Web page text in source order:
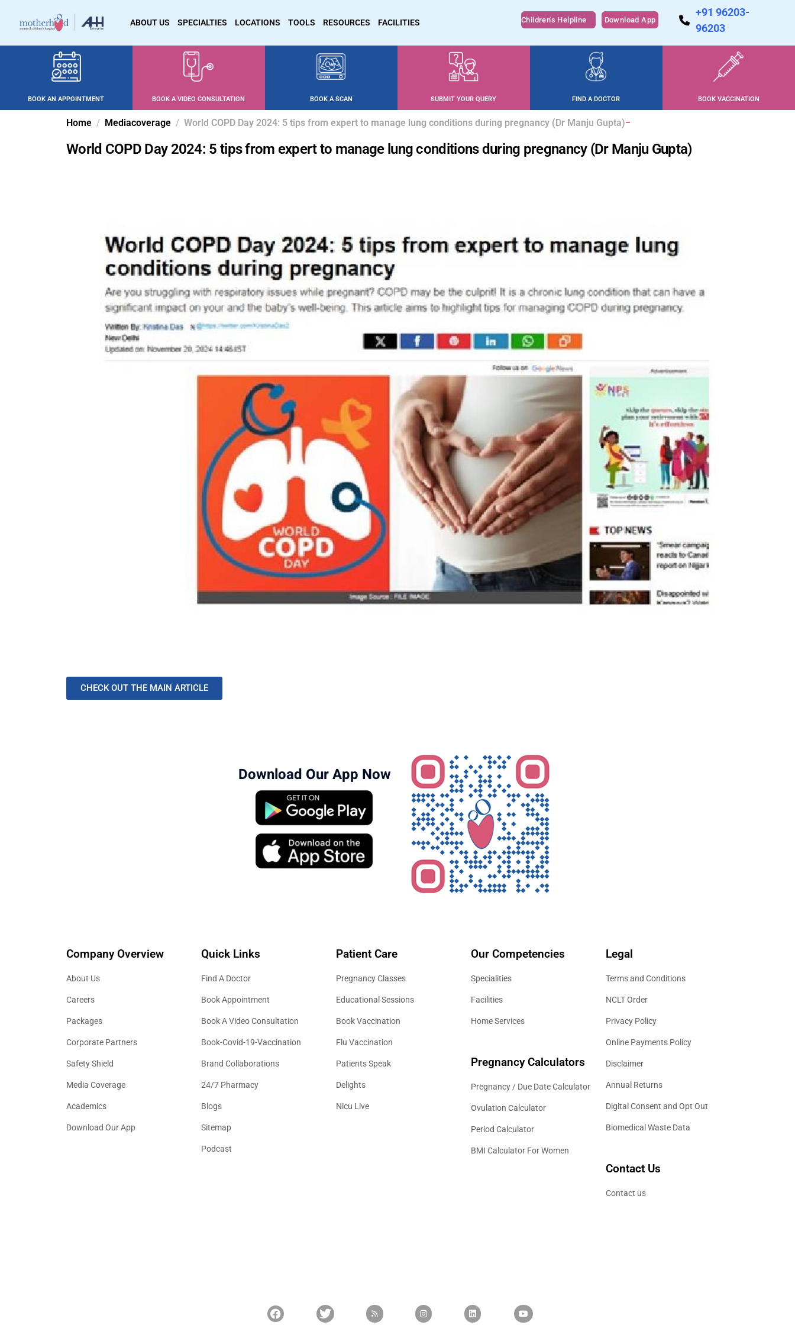
ABOUT US SPECIALTIES LOCATIONS TOOLS RESOURCES FACILITIES Children's Helpline Download App
+91 96203-
96203
BOOK AN APPOINTMENT BOOK A VIDEO CONSULTATION BOOK A SCAN SUBMIT YOUR QUERY FIND A DOCTOR BOOK VACCINATION
Home Mediacoverage World COPD Day 2024: 5 tips from expert to manage lung conditions during pregnancy (Dr Manju Gupta)
World COPD Day 2024: 5 tips from expert to manage lung conditions during pregnancy (Dr Manju Gupta)
CHECK OUT THE MAIN ARTICLE
Download Our App Now
Company Overview
About Us
Careers
Packages
Corporate Partners
Safety Shield
Media Coverage
Academics
Download Our App
Quick Links
Find A Doctor
Book Appointment
Book A Video Consultation
Book-Covid-19-Vaccination
Brand Collaborations
24/7 Pharmacy
Blogs
Sitemap
Podcast
Patient Care
Pregnancy Classes
Educational Sessions
Book Vaccination
Flu Vaccination
Patients Speak
Delights
Nicu Live
Our Competencies
Specialities
Facilities
Home Services
Pregnancy Calculators
Pregnancy / Due Date Calculator
Ovulation Calculator
Period Calculator
BMI Calculator For Women
Legal
Terms and Conditions
NCLT Order
Privacy Policy
Online Payments Policy
Disclaimer
Annual Returns
Digital Consent and Opt Out
Biomedical Waste Data
Contact Us
Contact us